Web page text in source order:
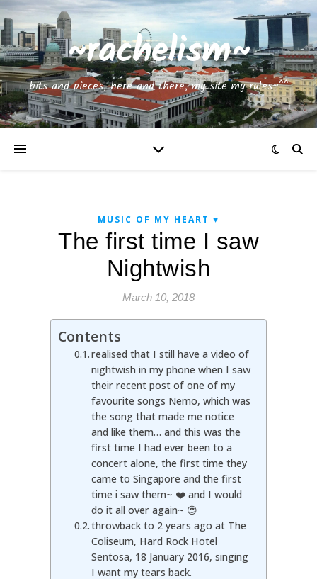
~rachelism~
bits and pieces, here and there, my site my rules~^^
MUSIC OF MY HEART ♥
The first time I saw
Nightwish
March 10, 2018
Contents
realised that I still have a video of
nightwish in my phone when I saw
their recent post of one of my
favourite songs Nemo, which was
the song that made me notice
and like them… and this was the
first time I had ever been to a
concert alone, the first time they
came to Singapore and the first
time i saw them~ ❤️ and I would
do it all over again~ 😍
throwback to 2 years ago at The
Coliseum, Hard Rock Hotel
Sentosa, 18 January 2016, singing
I want my tears back.